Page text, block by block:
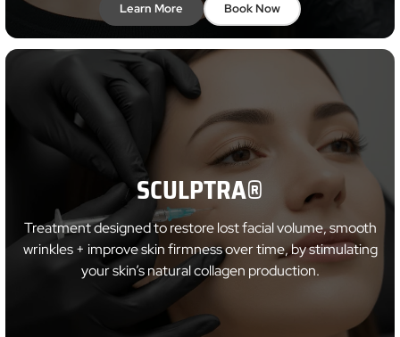
Learn More Book Now
SCULPTRA®
Treatment designed to restore lost facial volume, smooth
wrinkles + improve skin firmness over time, by stimulating
your skin’s natural collagen production.